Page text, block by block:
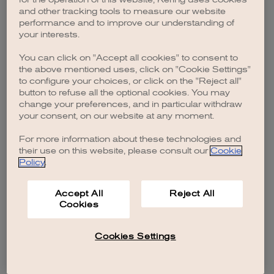
browser console for more information).
and other tracking tools to measure our website
performance and to improve our understanding of
your interests.
You can click on "Accept all cookies" to consent to
the above mentioned uses, click on "Cookie Settings"
to configure your choices, or click on the "Reject all"
button to refuse all the optional cookies. You may
change your preferences, and in particular withdraw
your consent, on our website at any moment.
For more information about these technologies and
their use on this website, please consult our Cookie
Policy.
Accept All
Cookies
Reject All
Cookies Settings